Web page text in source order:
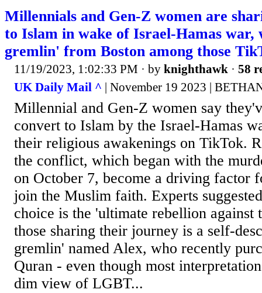
Millennials and Gen-Z women are
to Islam in wake of Israel-Hamas
gremlin' from Boston among those
11/19/2023, 1:02:33 PM · by knighthawk · 58
UK Daily Mail ^ | November 19 2023 |
Millennial and Gen-Z women say
convert to Islam by the Israel-Hamas
their religious awakenings on TikTok.
the conflict, which began with the
on October 7, become a driving factor
join the Muslim faith. Experts
choice is the 'ultimate rebellion against
those sharing their journey is a self-
gremlin' named Alex, who recently
Quran - even though most
dim view of LGBT...